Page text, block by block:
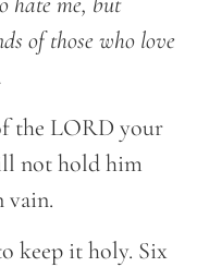
of those who love
the LORD your
not hold him
vain.
keep it holy. Six